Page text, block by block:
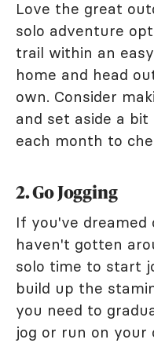
Love the great
solo adventure
trail within an
home and head
own. Consider
and set aside a
each month to
2. Go Jogging
If you've
haven't gotten
solo time to start
build up the
you need to
jog or run on your